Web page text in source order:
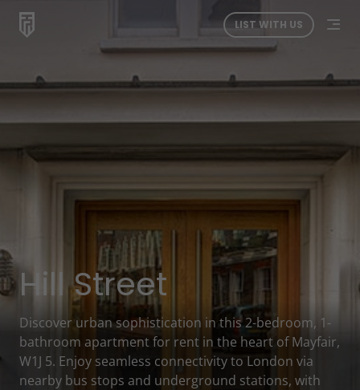
LIST WITH US
Hill Street
Discover urban sophistication in this 2-bedroom, 1-
bathroom apartment for rent in the heart of Mayfair,
W1J 5. Enjoy seamless connectivity to London via
nearby bus stops and underground stations, with